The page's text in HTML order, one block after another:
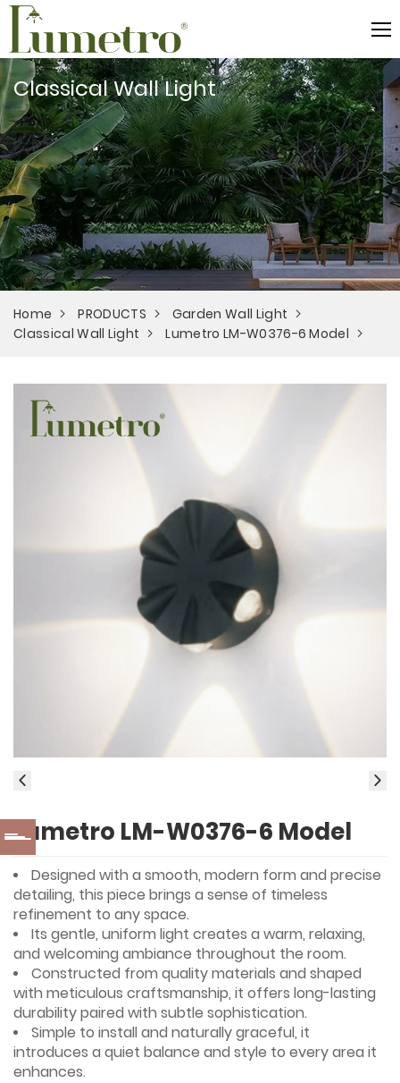
Classical Wall Light
Home PRODUCTS
Garden Wall Light
Classical Wall Light
Lumetro LM-W0376-6 Model
Lumetro LM-W0376-6 Model
Designed with a smooth, modern form and precise
detailing, this piece brings a sense of timeless
refinement to any space.
Its gentle, uniform light creates a warm, relaxing,
and welcoming ambiance throughout the room.
Constructed from quality materials and shaped
with meticulous craftsmanship, it offers long-lasting
durability paired with subtle sophistication.
Simple to install and naturally graceful, it
introduces a quiet balance and style to every area it
enhances.